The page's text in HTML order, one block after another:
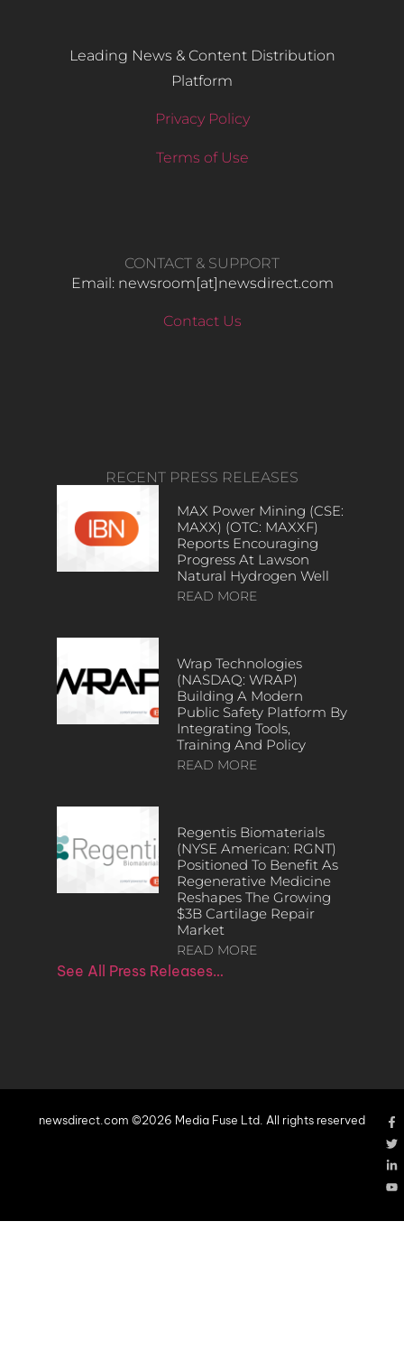
Leading News & Content Distribution
Platform
Privacy Policy
Terms of Use
CONTACT & SUPPORT
Email: newsroom[at]newsdirect.com
Contact Us
RECENT PRESS RELEASES
MAX Power Mining (CSE:
MAXX) (OTC: MAXXF)
Reports Encouraging
Progress At Lawson
Natural Hydrogen Well
READ MORE
Wrap Technologies
(NASDAQ: WRAP)
Building A Modern
Public Safety Platform By
Integrating Tools,
Training And Policy
READ MORE
Regentis Biomaterials
(NYSE American: RGNT)
Positioned To Benefit As
Regenerative Medicine
Reshapes The Growing
$3B Cartilage Repair
Market
READ MORE
See All Press Releases…
newsdirect.com ©2026 Media Fuse Ltd. All rights reserved